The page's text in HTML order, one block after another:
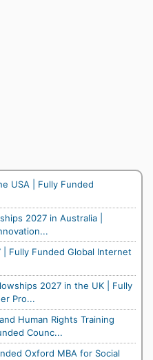
USA | Fully Funded
2027 in Australia |
| Fully Funded Global Internet
2027 in the UK | Fully
Pro...
Human Rights Training
Counc...
Oxford MBA for Social